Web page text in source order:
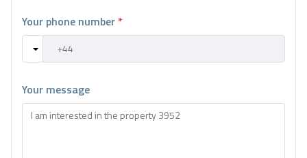
Your phone number *
Your message